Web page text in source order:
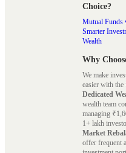
Choice?
Mutual Funds
Smarter
Wealth
Why
We make
easier with
Dedicated
wealth team
managing
1+ lakh
Market
offer frequent